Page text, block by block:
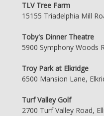
TLV Tree Farm
15155 Triadelphia Mill
Toby's Dinner Theatre
5900 Symphony Woods
Troy Park at Elkridge
6500 Mansion Lane,
Turf Valley Golf
2700 Turf Valley Road,